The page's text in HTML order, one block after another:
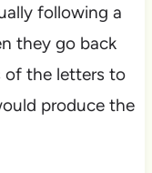
following a
they go back
of the letters to
produce the